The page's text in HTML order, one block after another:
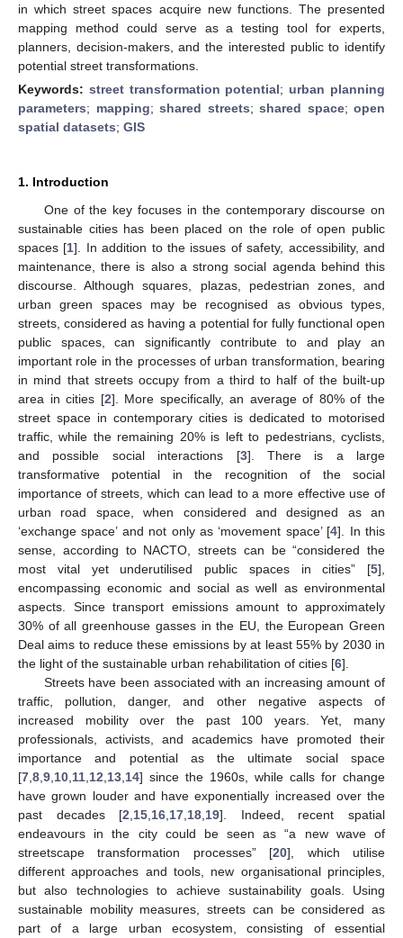
in which street spaces acquire new functions. The presented
mapping method could serve as a testing tool for experts,
planners, decision-makers, and the interested public to identify
potential street transformations.
Keywords: street transformation potential; urban planning
parameters; mapping; shared streets; shared space; open
spatial datasets; GIS
1. Introduction
One of the key focuses in the contemporary discourse on
sustainable cities has been placed on the role of open public
spaces [1]. In addition to the issues of safety, accessibility, and
maintenance, there is also a strong social agenda behind this
discourse. Although squares, plazas, pedestrian zones, and
urban green spaces may be recognised as obvious types,
streets, considered as having a potential for fully functional open
public spaces, can significantly contribute to and play an
important role in the processes of urban transformation, bearing
in mind that streets occupy from a third to half of the built-up
area in cities [2]. More specifically, an average of 80% of the
street space in contemporary cities is dedicated to motorised
traffic, while the remaining 20% is left to pedestrians, cyclists,
and possible social interactions [3]. There is a large
transformative potential in the recognition of the social
importance of streets, which can lead to a more effective use of
urban road space, when considered and designed as an
‘exchange space’ and not only as ‘movement space’ [4]. In this
sense, according to NACTO, streets can be “considered the
most vital yet underutilised public spaces in cities” [5],
encompassing economic and social as well as environmental
aspects. Since transport emissions amount to approximately
30% of all greenhouse gasses in the EU, the European Green
Deal aims to reduce these emissions by at least 55% by 2030 in
the light of the sustainable urban rehabilitation of cities [6].
Streets have been associated with an increasing amount of
traffic, pollution, danger, and other negative aspects of
increased mobility over the past 100 years. Yet, many
professionals, activists, and academics have promoted their
importance and potential as the ultimate social space
[7 8 9 10 11 12 13 14] since the 1960s, while calls for change
have grown louder and have exponentially increased over the
past decades [2 15 16 17 18 19]. Indeed, recent spatial
endeavours in the city could be seen as “a new wave of
streetscape transformation processes” [20], which utilise
different approaches and tools, new organisational principles,
but also technologies to achieve sustainability goals. Using
sustainable mobility measures, streets can be considered as
part of a large urban ecosystem, consisting of essential